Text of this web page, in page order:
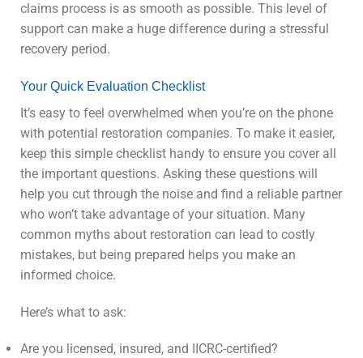
claims process is as smooth as possible. This level of
support can make a huge difference during a stressful
recovery period.
Your Quick Evaluation Checklist
It’s easy to feel overwhelmed when you’re on the phone
with potential restoration companies. To make it easier,
keep this simple checklist handy to ensure you cover all
the important questions. Asking these questions will
help you cut through the noise and find a reliable partner
who won’t take advantage of your situation. Many
common myths about restoration can lead to costly
mistakes, but being prepared helps you make an
informed choice.
Here’s what to ask:
Are you licensed, insured, and IICRC-certified?